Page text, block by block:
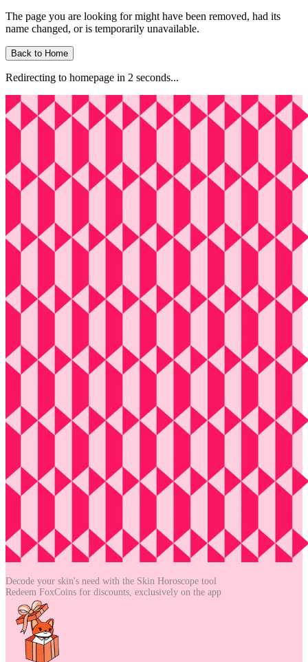
The page you are looking for might have been removed, had its
name changed, or is temporarily unavailable.
Back to Home
Redirecting to homepage in 2 seconds...
Decode your skin's need with the Skin Horoscope tool
Redeem FoxCoins for discounts, exclusively on the app